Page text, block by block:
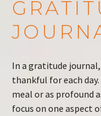
In a gratitude
thankful for each
meal or as profound
focus on one aspect